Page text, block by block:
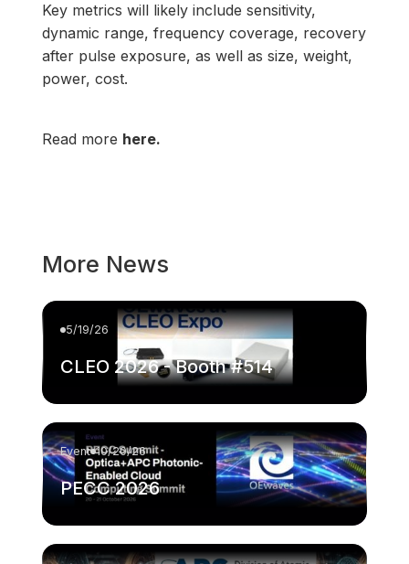
Key metrics will likely include sensitivity,
dynamic range, frequency coverage, recovery
after pulse exposure, as well as size, weight,
power, cost.
Read more here.
More News
5/19/26
CLEO 2026 - Booth #514
Event 10/20/26
PECC 2026